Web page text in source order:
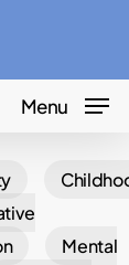
Menu
Mental